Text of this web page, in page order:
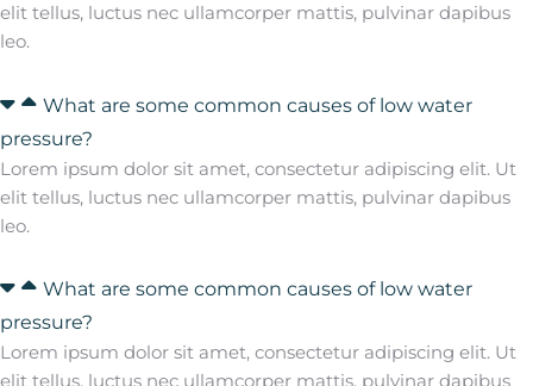
elit tellus, luctus nec ullamcorper mattis, pulvinar dapibus
leo.
What are some common causes of low water
pressure?
Lorem ipsum dolor sit amet, consectetur adipiscing elit. Ut
elit tellus, luctus nec ullamcorper mattis, pulvinar dapibus
leo.
What are some common causes of low water
pressure?
Lorem ipsum dolor sit amet, consectetur adipiscing elit. Ut
elit tellus, luctus nec ullamcorper mattis, pulvinar dapibus